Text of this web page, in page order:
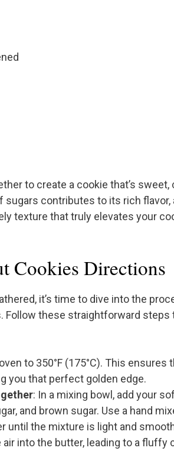
to create a cookie that’s sweet,
contributes to its rich flavor,
texture that truly elevates your
Cookies Directions
it’s time to dive into the
these straightforward steps
to 350°F (175°C). This ensures
you that perfect golden edge.
: In a mixing bowl, add your
and brown sugar. Use a hand
until the mixture is light and
into the butter, leading to a fluffy